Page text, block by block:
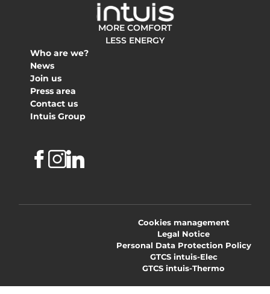
MORE COMFORT
LESS ENERGY
Who are we?
News
Join us
Press area
Contact us
Intuis Group
Facebook
Instagram
Linkedin
Cookies management
Legal Notice
Personal Data Protection Policy
GTCS intuis-Elec
GTCS intuis-Thermo